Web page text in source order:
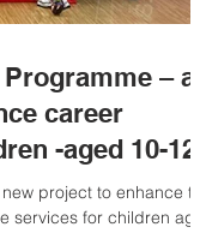
– an
career
-aged 10-12
project to enhance the
for children aged